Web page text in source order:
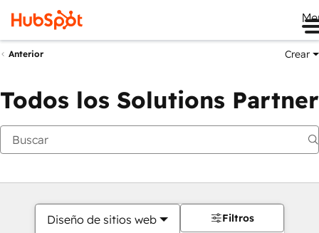
Anterior Crear
Todos los Solutions Partner
Diseño de sitios web Filtros